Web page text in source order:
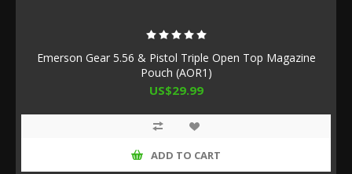
Emerson Gear 5.56 & Pistol Triple Open Top Magazine
Pouch (AOR1)
US$29.99
ADD TO CART